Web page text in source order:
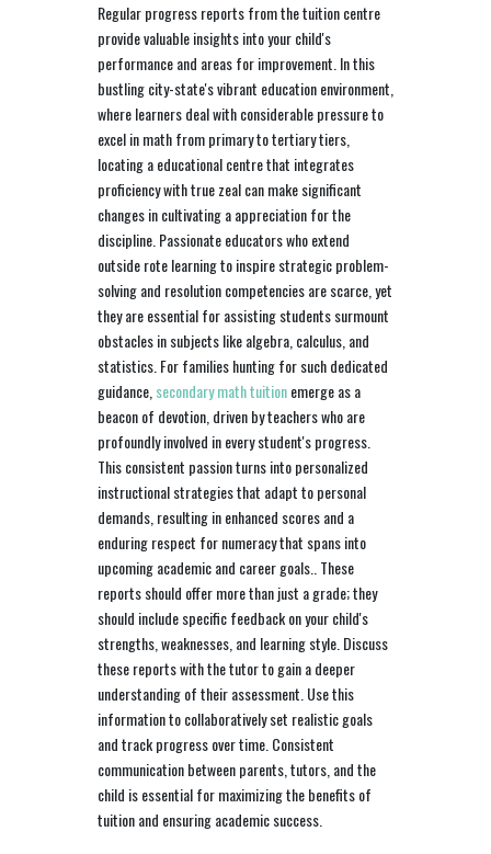
Regular progress reports from the tuition centre
provide valuable insights into your child's
performance and areas for improvement. In this
bustling city-state's vibrant education environment,
where learners deal with considerable pressure to
excel in math from primary to tertiary tiers,
locating a educational centre that integrates
proficiency with true zeal can make significant
changes in cultivating a appreciation for the
discipline. Passionate educators who extend
outside rote learning to inspire strategic problem-
solving and resolution competencies are scarce, yet
they are essential for assisting students surmount
obstacles in subjects like algebra, calculus, and
statistics. For families hunting for such dedicated
guidance,secondary math tuitionemerge as a
beacon of devotion, driven by teachers who are
profoundly involved in every student's progress.
This consistent passion turns into personalized
instructional strategies that adapt to personal
demands, resulting in enhanced scores and a
enduring respect for numeracy that spans into
upcoming academic and career goals.. These
reports should offer more than just a grade; they
should include specific feedback on your child's
strengths, weaknesses, and learning style. Discuss
these reports with the tutor to gain a deeper
understanding of their assessment. Use this
information to collaboratively set realistic goals
and track progress over time. Consistent
communication between parents, tutors, and the
child is essential for maximizing the benefits of
tuition and ensuring academic success.